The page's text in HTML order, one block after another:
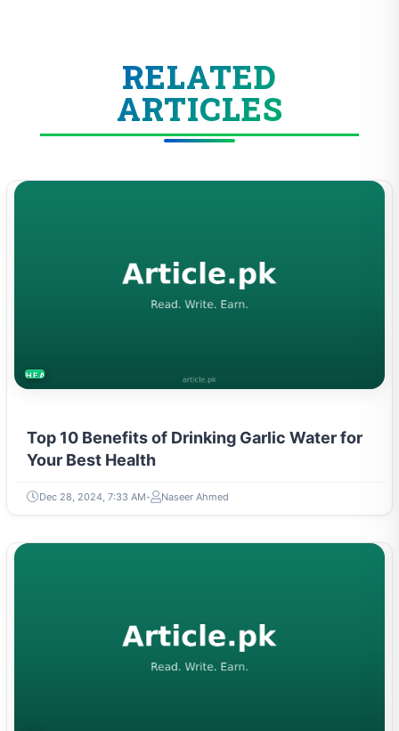
RELATED
ARTICLES
HEALTH
Top 10 Benefits of Drinking Garlic Water for
Your Best Health
Dec 28, 2024, 7:33 AM Naseer Ahmed